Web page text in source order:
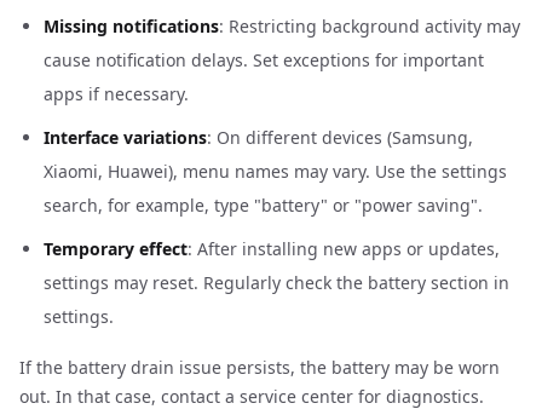
Missing notifications: Restricting background activity may
cause notification delays. Set exceptions for important
apps if necessary.
Interface variations: On different devices (Samsung,
Xiaomi, Huawei), menu names may vary. Use the settings
search, for example, type "battery" or "power saving".
Temporary effect: After installing new apps or updates,
settings may reset. Regularly check the battery section in
settings.
If the battery drain issue persists, the battery may be worn
out. In that case, contact a service center for diagnostics.